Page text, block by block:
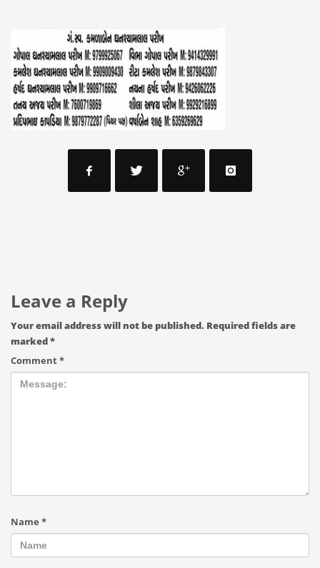
Leave a Reply
Your email address will not be published. Required fields are
marked*
Comment*
Name *